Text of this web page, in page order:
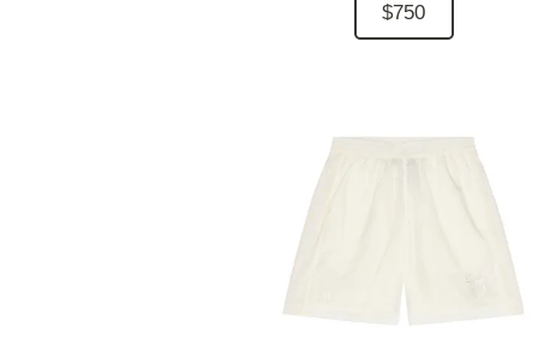
$750